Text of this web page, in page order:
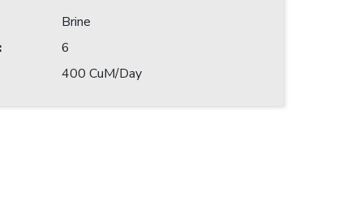
Brine
:
6
400 CuM/Day